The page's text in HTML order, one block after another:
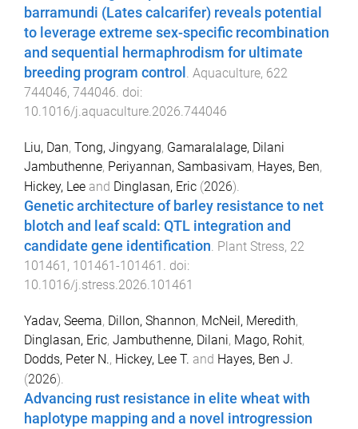
barramundi (Lates calcarifer) reveals potential
to leverage extreme sex-specific recombination
and sequential hermaphrodism for ultimate
breeding program control . Aquaculture, 622
744046, 744046. doi:
10.1016/j.aquaculture.2026.744046
Liu, Dan, Tong, Jingyang, Gamaralalage, Dilani
Jambuthenne, Periyannan, Sambasivam, Hayes, Ben,
Hickey, Lee and Dinglasan, Eric (2026).
Genetic architecture of barley resistance to net
blotch and leaf scald: QTL integration and
candidate gene identification. Plant Stress, 22
101461 , 101461 -101461 . doi:
10.1016/j.stress.2026.101461
Yadav, Seema, Dillon, Shannon, McNeil, Meredith,
Dinglasan, Eric, Jambuthenne, Dilani, Mago, Rohit,
Dodds, Peter N., Hickey, Lee T. and Hayes, Ben J.
(2026).
Advancing rust resistance in elite wheat with
haplotype mapping and a novel introgression